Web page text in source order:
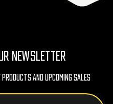
NEWSLETTER
And Upcoming Sales